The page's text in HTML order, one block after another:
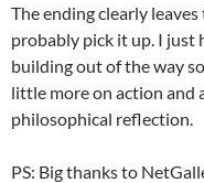
The ending clearly
probably pick it up. I just
building out of the way
little more on action and
philosophical reflection.
PS: Big thanks to